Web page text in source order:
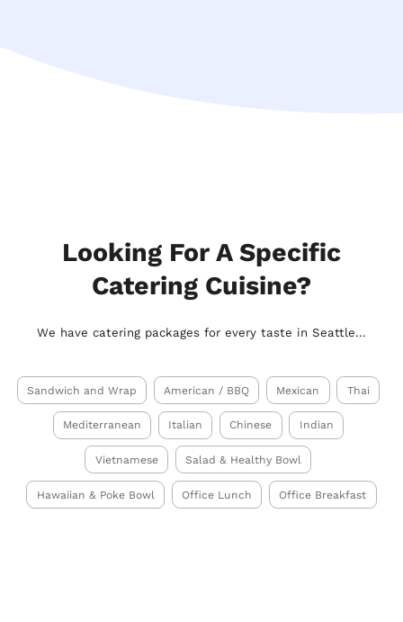
Looking For A Specific
Catering Cuisine?
We have catering packages for every taste in Seattle...
Sandwich and Wrap American / BBQ Mexican Thai
Mediterranean Italian Chinese Indian
Vietnamese Salad & Healthy Bowl
Hawaiian & Poke Bowl Office Lunch Office Breakfast